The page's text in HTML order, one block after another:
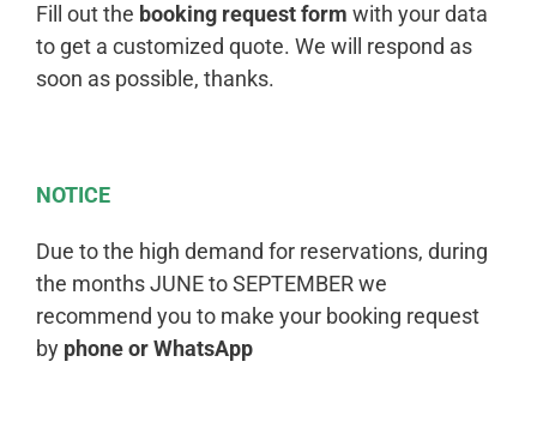
Fill out the booking request form with your data
to get a customized quote. We will respond as
soon as possible, thanks.
NOTICE
Due to the high demand for reservations, during
the months JUNE to SEPTEMBER we
recommend you to make your booking request
by phone or WhatsApp